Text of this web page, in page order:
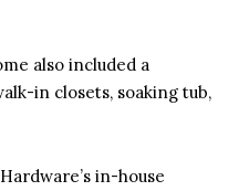
also included a
in closets, soaking tub,
in-house